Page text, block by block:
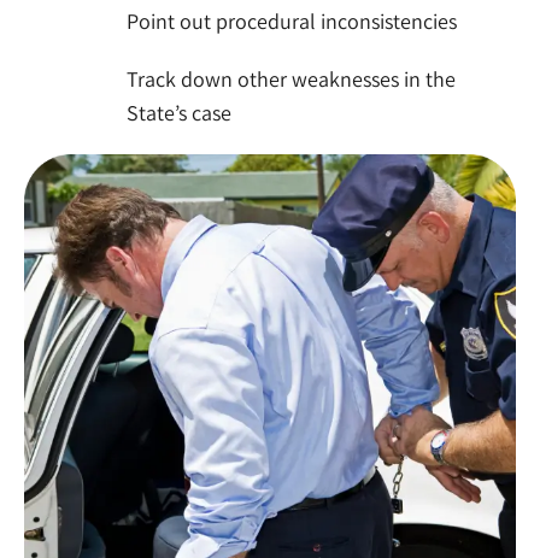
Point out procedural inconsistencies
Track down other weaknesses in the
State’s case